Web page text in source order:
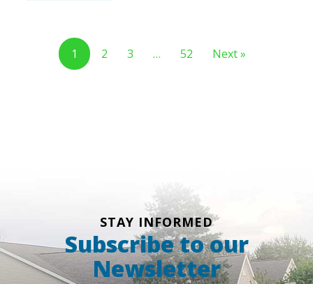
1 2 3 … 52 Next »
STAY INFORMED
Subscribe to our
Newsletter